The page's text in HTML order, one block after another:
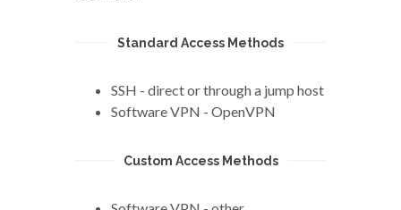
Standard Access Methods
SSH - direct or through a jump host
Software VPN - OpenVPN
Custom Access Methods